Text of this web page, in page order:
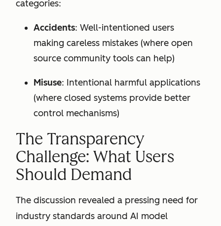
categories:
Accidents: Well-intentioned users
making careless mistakes (where open
source community tools can help)
Misuse: Intentional harmful applications
(where closed systems provide better
control mechanisms)
The Transparency
Challenge: What Users
Should Demand
The discussion revealed a pressing need for
industry standards around AI model